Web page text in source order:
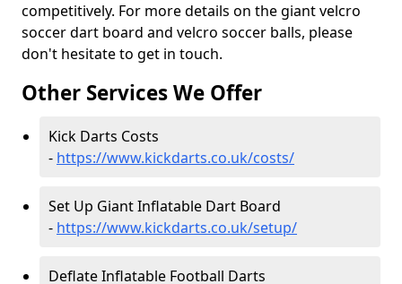
competitively. For more details on the giant velcro
soccer dart board and velcro soccer balls, please
don't hesitate to get in touch.
Other Services We Offer
Kick Darts Costs
- https://www.kickdarts.co.uk/costs/
Set Up Giant Inflatable Dart Board
- https://www.kickdarts.co.uk/setup/
Deflate Inflatable Football Darts